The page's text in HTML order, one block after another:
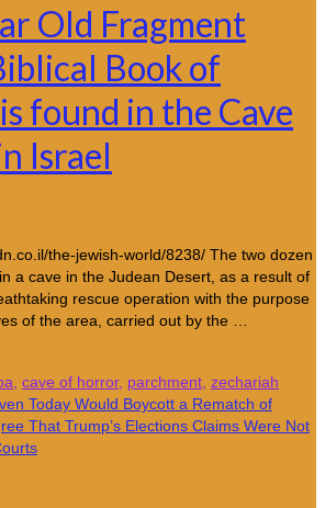
Old Fragment
Book of
found in the Cave
Israel
the-jewish-world/8238/ The two dozen
a cave in the Judean Desert, as a result of
rescue operation with the purpose
of the area, carried out by the …
cave of horror, parchment zechariah